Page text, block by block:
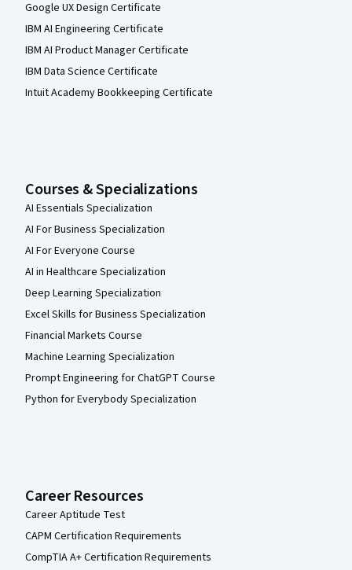
Google UX Design Certificate
IBM AI Engineering Certificate
IBM AI Product Manager Certificate
IBM Data Science Certificate
Intuit Academy Bookkeeping Certificate
Courses & Specializations
AI Essentials Specialization
AI For Business Specialization
AI For Everyone Course
AI in Healthcare Specialization
Deep Learning Specialization
Excel Skills for Business Specialization
Financial Markets Course
Machine Learning Specialization
Prompt Engineering for ChatGPT Course
Python for Everybody Specialization
Career Resources
Career Aptitude Test
CAPM Certification Requirements
CompTIA A+ Certification Requirements